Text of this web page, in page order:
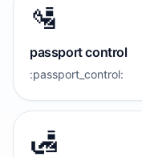
🛂
passport control
:passport_control:
🛃